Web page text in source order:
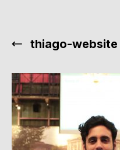
thiago-website